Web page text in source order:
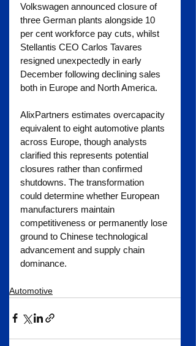
Volkswagen announced closure of
three German plants alongside 10
per cent workforce pay cuts, whilst
Stellantis CEO Carlos Tavares
resigned unexpectedly in early
December following declining sales
both in Europe and North America.
AlixPartners estimates overcapacity
equivalent to eight automotive plants
across Europe, though analysts
clarified this represents potential
closures rather than confirmed
shutdowns. The transformation
could determine whether European
manufacturers maintain
competitiveness or permanently lose
ground to Chinese technological
advancement and supply chain
dominance.
Automotive